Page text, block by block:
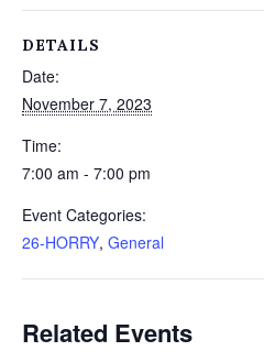
DETAILS
Date:
November 7, 2023
Time:
7:00 am - 7:00 pm
Event Categories:
26-HORRY, General
Related Events